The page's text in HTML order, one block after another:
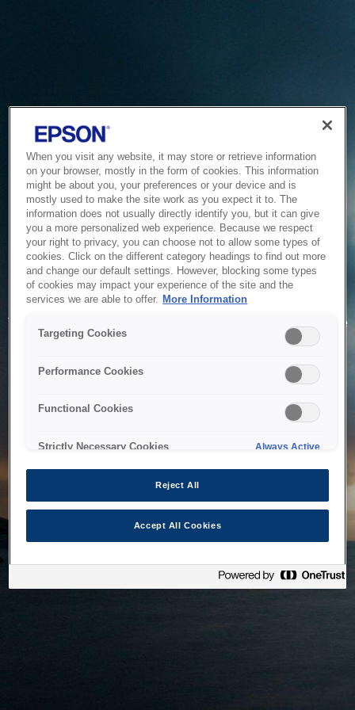
Service Unavailable
The system is temporarily unable to service your request due
to maintenance or technical reasons. We are working on
When you visit any website, it may store or retrieve information
on your browser, mostly in the form of cookies. This information
might be about you, your preferences or your device and is
mostly used to make the site work as you expect it to. The
information does not usually directly identify you, but it can give
you a more personalized web experience. Because we respect
your right to privacy, you can choose not to allow some types of
cookies. Click on the different category headings to find out more
and change our default settings. However, blocking some types
of cookies may impact your experience of the site and the
services we are able to offer. More Information
Targeting Cookies
Performance Cookies
Functional Cookies
Strictly Necessary Cookies Always Active
Reject All
Accept All Cookies